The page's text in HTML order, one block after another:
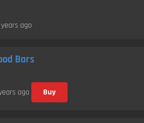
ago
Bars
ago Buy